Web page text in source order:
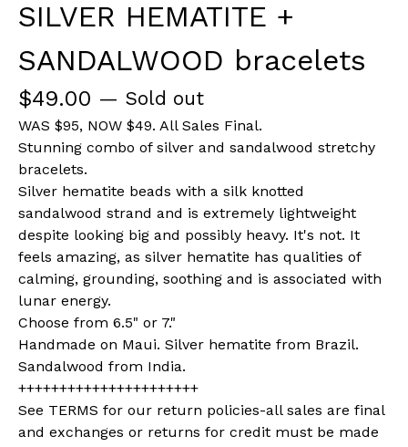
SILVER HEMATITE +
SANDALWOOD bracelets
$49.00 — Sold out
WAS $95, NOW $49. All Sales Final.
Stunning combo of silver and sandalwood stretchy
bracelets.
Silver hematite beads with a silk knotted
sandalwood strand and is extremely lightweight
despite looking big and possibly heavy. It's not. It
feels amazing, as silver hematite has qualities of
calming, grounding, soothing and is associated with
lunar energy.
Choose from 6.5" or 7."
Handmade on Maui. Silver hematite from Brazil.
Sandalwood from India.
++++++++++++++++++++++
See TERMS for our return policies-all sales are final
and exchanges or returns for credit must be made